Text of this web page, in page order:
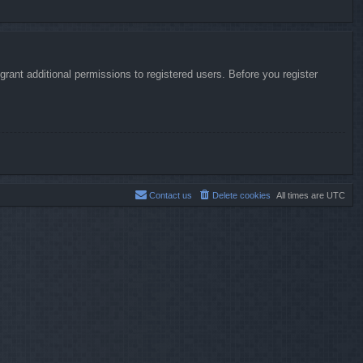
additional permissions to registered users. Before you register
All times are UTC
Delete cookies
Contact us